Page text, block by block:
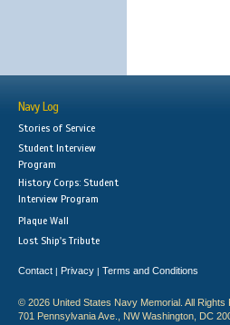
Navy Log
Stories of Service
Student Interview
Program
History Corps: Student
Interview Program
Plaque Wall
Lost Ship's Tribute
Contact | Privacy | Terms and Conditions
© 2026 United States Navy Memorial. All Rights
701 Pennsylvania Ave., NW Washington, DC